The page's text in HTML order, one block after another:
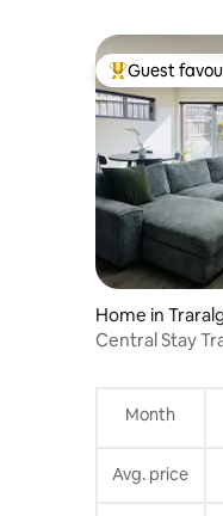
Top guest
Guest
Home in
Central Stay
Month
Avg. price